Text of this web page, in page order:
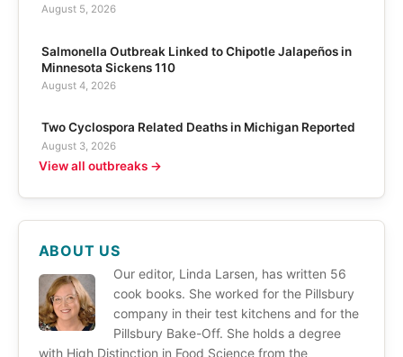
August 5, 2026
Salmonella Outbreak Linked to Chipotle Jalapeños in
Minnesota Sickens 110
August 4, 2026
Two Cyclospora Related Deaths in Michigan Reported
August 3, 2026
View all outbreaks →
ABOUT US
Our editor, Linda Larsen, has written 56
cook books. She worked for the Pillsbury
company in their test kitchens and for the
Pillsbury Bake-Off. She holds a degree
with High Distinction in Food Science from the